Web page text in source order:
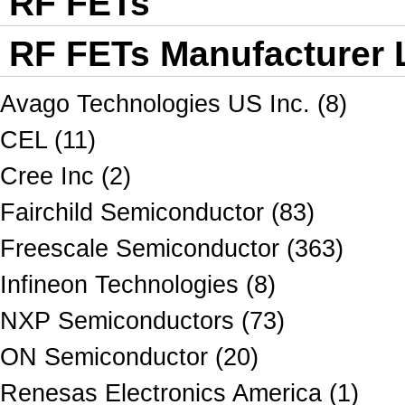
RF FETs Manufacturer
Avago Technologies US Inc. (8)
CEL (11)
Cree Inc (2)
Fairchild Semiconductor (83)
Freescale Semiconductor (363)
Infineon Technologies (8)
NXP Semiconductors (73)
ON Semiconductor (20)
Renesas Electronics America (1)